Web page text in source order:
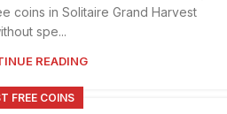
coins in Solitaire Grand Harvest
spe...
READING
FREE COINS